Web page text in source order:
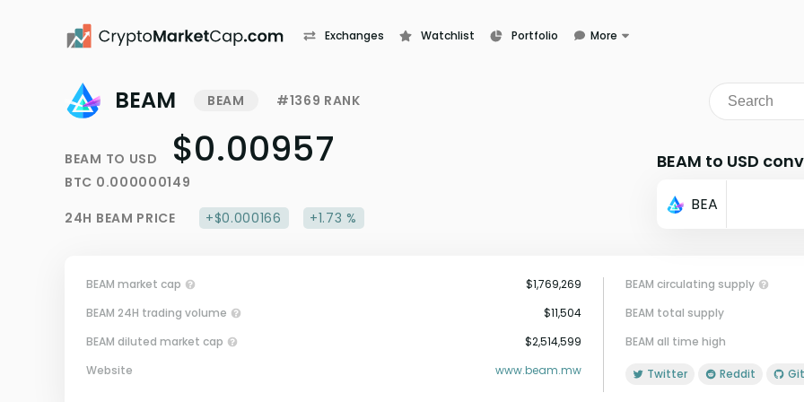
Exchanges Watchlist Portfolio
More
BEAM BEAM #1369 RANK
BEAM TO USD $0.00957
BTC 0.000000149
24H BEAM PRICE +$0.000166 +1.73 %
BEAM to USD
BEA
BEAM market cap
$1,769,269
BEAM 24H trading volume
$11,504
BEAM diluted market cap
$2,514,599
BEAM circulating supply
BEAM total supply
BEAM all time high
Website
www.beam.mw Twitter Reddit